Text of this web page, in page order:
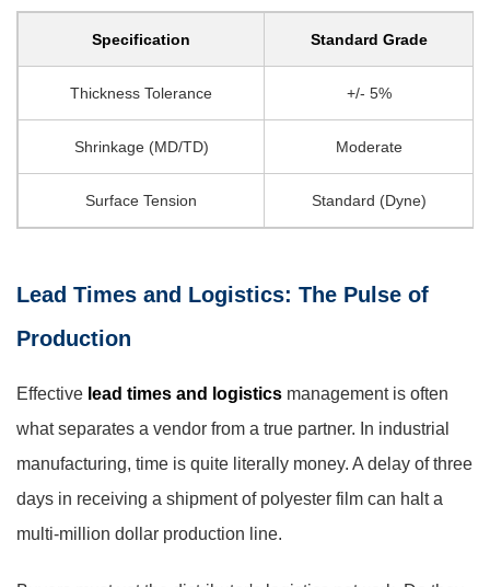
Specification Standard Grade
Thickness Tolerance +/- 5%
Shrinkage (MD/TD) Moderate
Surface Tension Standard (Dyne)
Lead Times and Logistics: The Pulse of
Production
Effective lead times and logistics management is often
what separates a vendor from a true partner. In industrial
manufacturing, time is quite literally money. A delay of three
days in receiving a shipment of polyester film can halt a
multi-million dollar production line.